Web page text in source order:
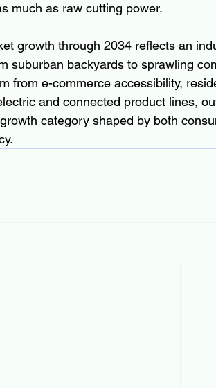
much as raw cutting power.
growth through 2034 reflects an
suburban backyards to sprawling
from e-commerce accessibility,
and connected product lines,
category shaped by both